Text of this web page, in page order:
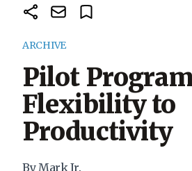
ARCHIVE
Pilot
Flexibility to
Productivity
By Mark Jr.